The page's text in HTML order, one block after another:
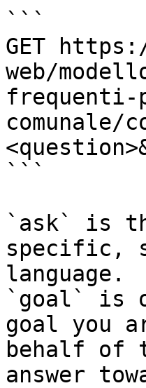
```
GET
web/
frequenti-
comunale/
```
`ask` is
specific,
language.
`goal` is
goal you
behalf of
answer